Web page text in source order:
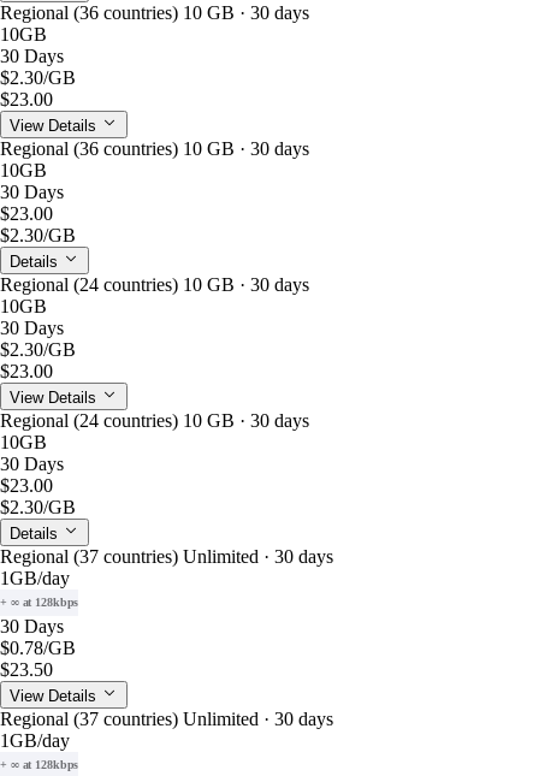
Regional (36 countries) 10 GB · 30 days
10GB
30 Days
$2.30/GB
$23.00
View Details
Regional (36 countries) 10 GB · 30 days
10GB
30 Days
$23.00
$2.30/GB
Details
Regional (24 countries) 10 GB · 30 days
10GB
30 Days
$2.30/GB
$23.00
View Details
Regional (24 countries) 10 GB · 30 days
10GB
30 Days
$23.00
$2.30/GB
Details
Regional (37 countries) Unlimited · 30 days
1GB/day
+ ∞ at 128kbps
30 Days
$0.78/GB
$23.50
View Details
Regional (37 countries) Unlimited · 30 days
1GB/day
+ ∞ at 128kbps